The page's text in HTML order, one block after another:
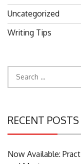
Uncategorized
Writing Tips
RECENT POSTS
Now Available: